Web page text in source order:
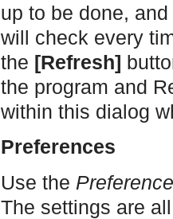
up to be done,
will check every
the [Refresh]
the program and
within this dialog
Preferences
Use the
The settings are